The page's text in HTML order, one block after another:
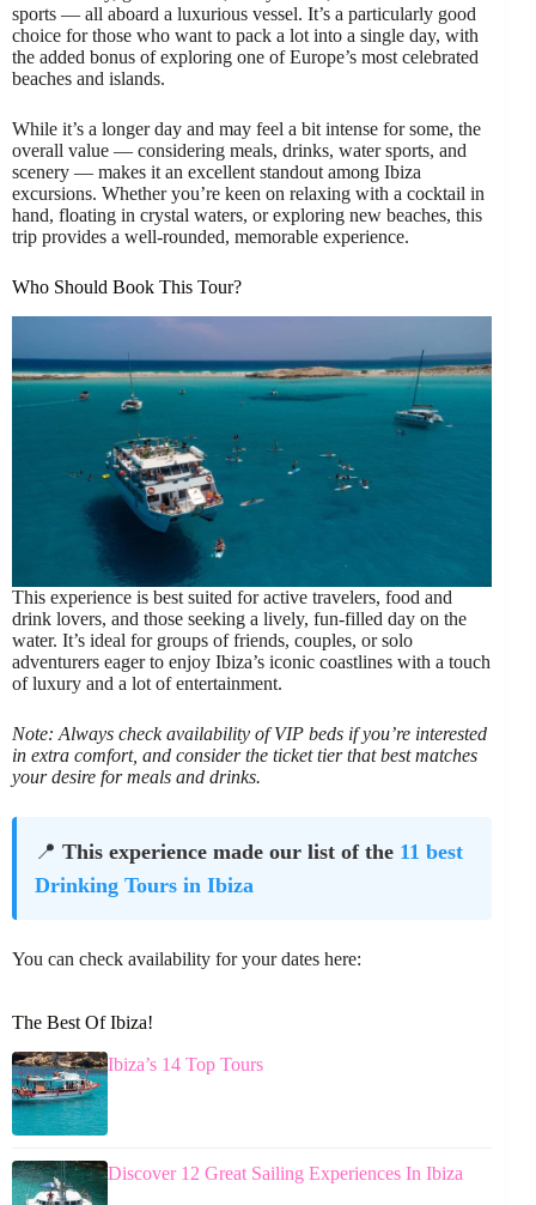
sports — all aboard a luxurious vessel. It’s a particularly good
choice for those who want to pack a lot into a single day, with
the added bonus of exploring one of Europe’s most celebrated
beaches and islands.
While it’s a longer day and may feel a bit intense for some, the
overall value — considering meals, drinks, water sports, and
scenery — makes it an excellent standout among Ibiza
excursions. Whether you’re keen on relaxing with a cocktail in
hand, floating in crystal waters, or exploring new beaches, this
trip provides a well-rounded, memorable experience.
Who Should Book This Tour?
This experience is best suited for active travelers, food and
drink lovers, and those seeking a lively, fun-filled day on the
water. It’s ideal for groups of friends, couples, or solo
adventurers eager to enjoy Ibiza’s iconic coastlines with a touch
of luxury and a lot of entertainment.
Note: Always check availability of VIP beds if you’re interested
in extra comfort, and consider the ticket tier that best matches
your desire for meals and drinks.
📍 This experience made our list of the 11 best
Drinking Tours in Ibiza
You can check availability for your dates here:
The Best Of Ibiza!
Ibiza’s 14 Top Tours
Discover 12 Great Sailing Experiences In Ibiza